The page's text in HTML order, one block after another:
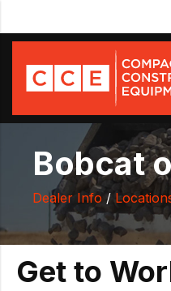
Bobcat
Dealer Info /
Get to